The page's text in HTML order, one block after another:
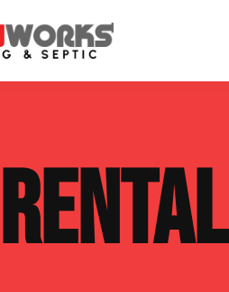
RENTAL